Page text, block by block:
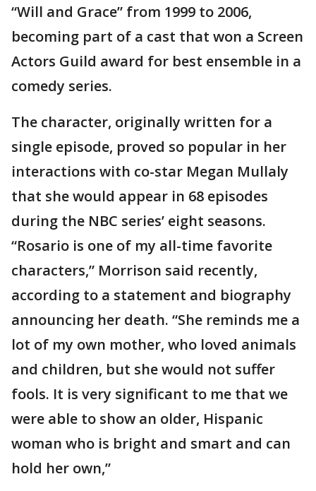
“Will and Grace” from 1999 to 2006,
becoming part of a cast that won a Screen
Actors Guild award for best ensemble in a
comedy series.
The character, originally written for a
single episode, proved so popular in her
interactions with co-star Megan Mullaly
that she would appear in 68 episodes
during the NBC series’ eight seasons.
“Rosario is one of my all-time favorite
characters,” Morrison said recently,
according to a statement and biography
announcing her death. “She reminds me a
lot of my own mother, who loved animals
and children, but she would not suffer
fools. It is very significant to me that we
were able to show an older, Hispanic
woman who is bright and smart and can
hold her own,”